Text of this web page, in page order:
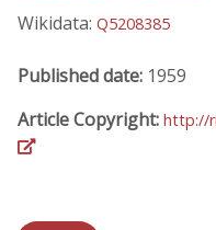
Wikidata: Q5208385
Published date: 1959
Article Copyright: http://